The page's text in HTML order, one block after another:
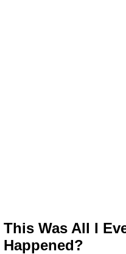
This Was All I
Happened?